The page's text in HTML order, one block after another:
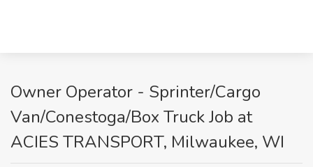
Owner Operator - Sprinter/Cargo
Van/Conestoga/Box Truck Job at
ACIES TRANSPORT, Milwaukee, WI